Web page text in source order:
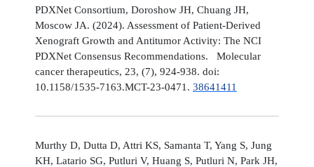
PDXNet Consortium, Doroshow JH, Chuang JH,
Moscow JA. (2024). Assessment of Patient-Derived
Xenograft Growth and Antitumor Activity: The NCI
PDXNet Consensus Recommendations. Molecular
cancer therapeutics, 23, (7), 924-938. doi:
10.1158/1535-7163.MCT-23-0471. 38641411
Murthy D, Dutta D, Attri KS, Samanta T, Yang S, Jung
KH, Latario SG, Putluri V, Huang S, Putluri N, Park JH,